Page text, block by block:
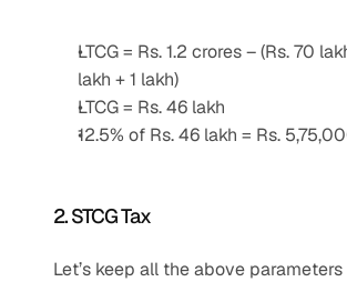
LTCG = Rs. 1.2 crores – (Rs. 70
lakh + 1 lakh)
LTCG = Rs. 46 lakh
12.5% of Rs. 46 lakh = Rs.
2. STCG Tax
Let’s keep all the above